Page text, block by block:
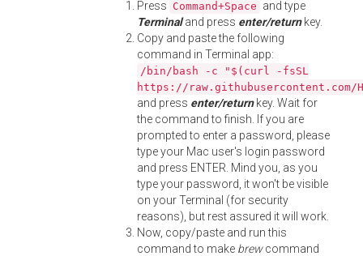
Press Command+Space and type
Terminaland press enter/returnkey.
Copy and paste the following
command in Terminal app:
/bin/bash -c "$(curl -fsSL
https://
and press enter/returnkey. Wait for
the command to finish. If you are
prompted to enter a password, please
type your Mac user's login password
and press ENTER. Mind you, as you
type your password, it won't be visible
on your Terminal (for security
reasons), but rest assured it will work.
Now, copy/paste and run this
command to make brewcommand